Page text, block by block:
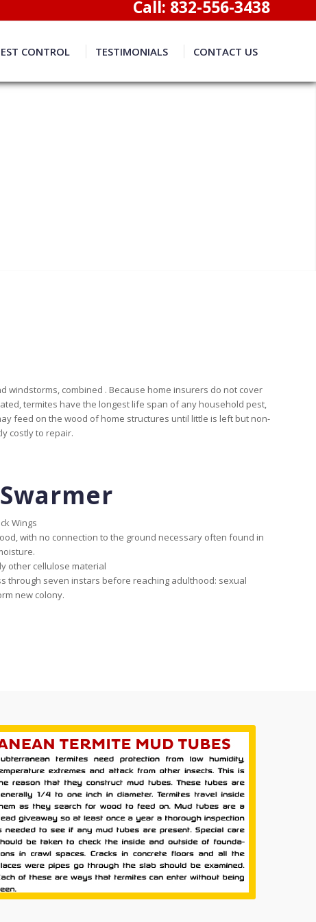
Call: 832-556-3438
CONTROL TESTIMONIALS CONTACT US
windstorms, combined . Because home insurers do not cover
termites have the longest life span of any household pest,
feed on the wood of home structures until little is left but non-
costly to repair.
Wings
with no connection to the ground necessary often found in
other cellulose material
through seven instars before reaching adulthood: sexual
new colony.